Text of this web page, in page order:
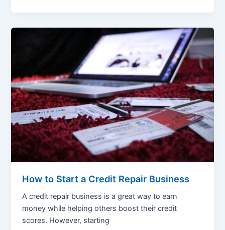
How to Start a Credit Repair Business
A credit repair business is a great way to earn
money while helping others boost their credit
scores. However, starting